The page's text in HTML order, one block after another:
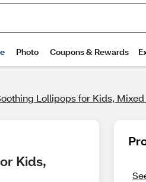
Lollipops for Kids, Mixed
Kids,